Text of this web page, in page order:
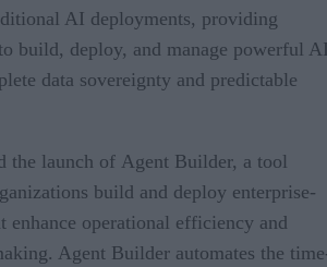
AI deployments, providing
build, deploy, and manage powerful
data sovereignty and predictable
the launch of Agent Builder, a tool
build and deploy enterprise-
enhance operational efficiency and
Agent Builder automates the